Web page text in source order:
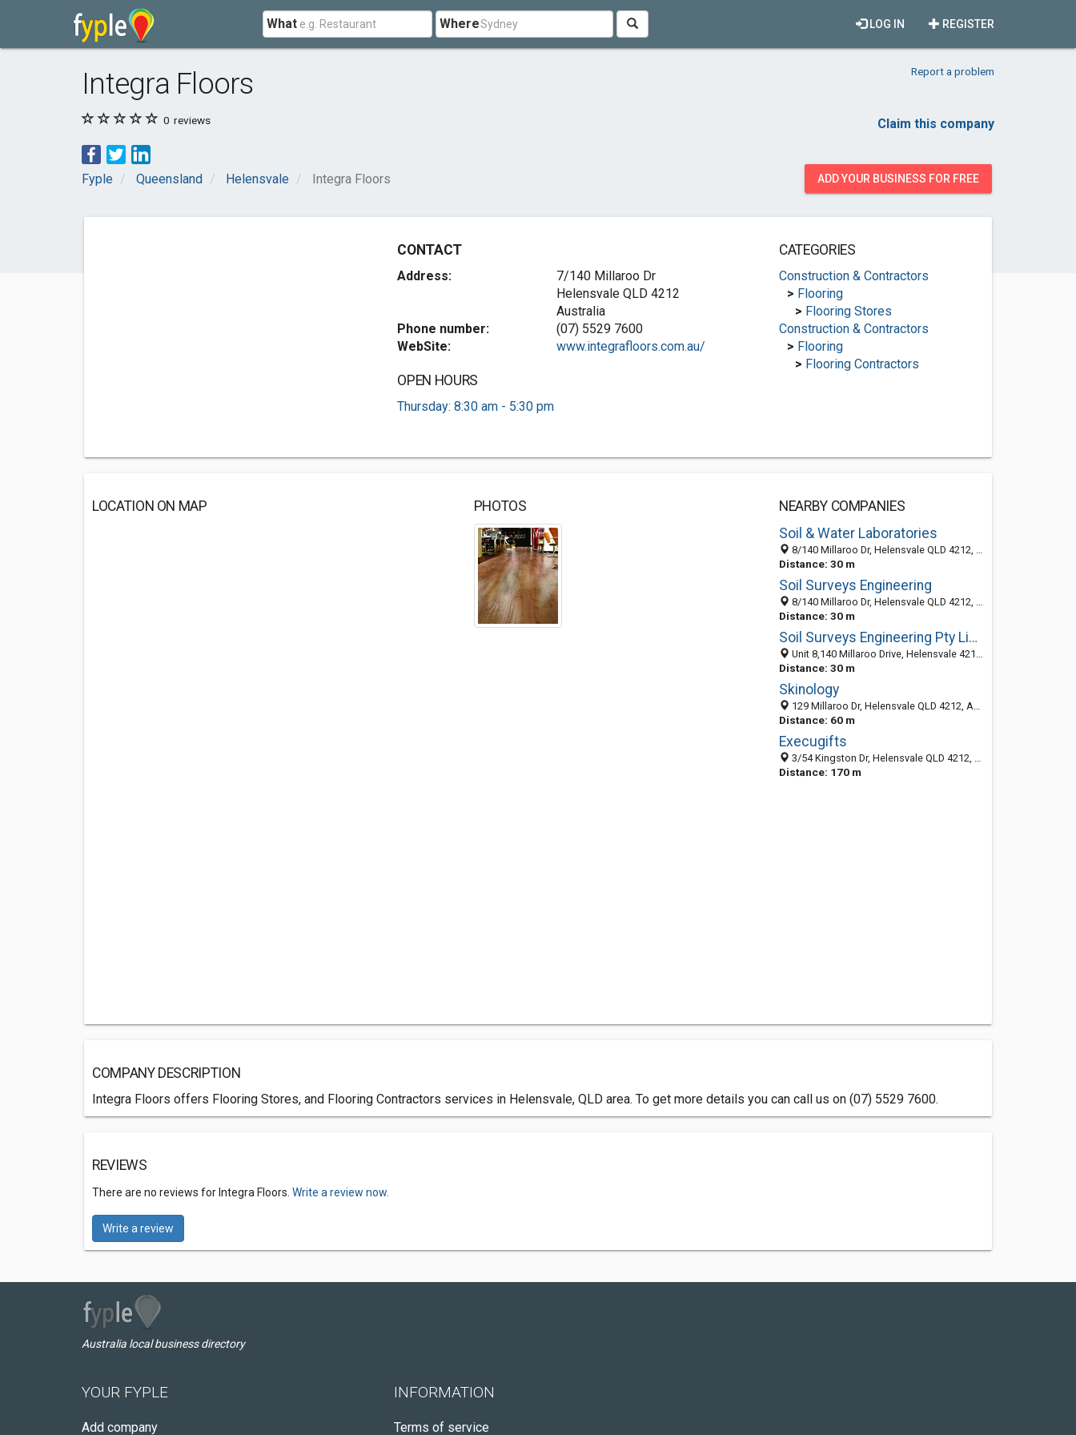
What Where REGISTER
LOG IN
Integra Floors Report a problem
0 reviews Claim this company
Fyple Queensland Helensvale Integra Floors ADD YOUR BUSINESS FOR FREE
CONTACT
Address:
7/140 Millaroo Dr
Helensvale QLD 4212
Australia
Phone number:
(07) 5529 7600
WebSite:
www.integrafloors.com.au/
OPEN HOURS
Thursday: 8:30 am - 5:30 pm
CATEGORIES
Construction & Contractors
> Flooring
> Flooring Stores
Construction & Contractors
> Flooring
> Flooring Contractors
LOCATION ON MAP PHOTOS
NEARBY COMPANIES
Soil & Water Laboratories
8/140 Millaroo Dr, Helensvale QLD 4212, Australia
Distance: 30 m
Soil Surveys Engineering
8/140 Millaroo Dr, Helensvale QLD 4212, Australia
Distance: 30 m
Soil Surveys Engineering Pty Limited
Unit 8,140 Millaroo Drive, Helensvale 4212, QLD, Australia
Distance: 30 m
Skinology
129 Millaroo Dr, Helensvale QLD 4212, Australia
Distance: 60 m
Execugifts
3/54 Kingston Dr, Helensvale QLD 4212, Australia
Distance: 170 m
COMPANY DESCRIPTION
Integra Floors offers Flooring Stores, and Flooring Contractors services in Helensvale, QLD area. To get more details you can call us on (07) 5529 7600.
REVIEWS
There are no reviews for Integra Floors. Write a review now.
Write a review
Australia local business directory
YOUR FYPLE
Add company
INFORMATION
Terms of service